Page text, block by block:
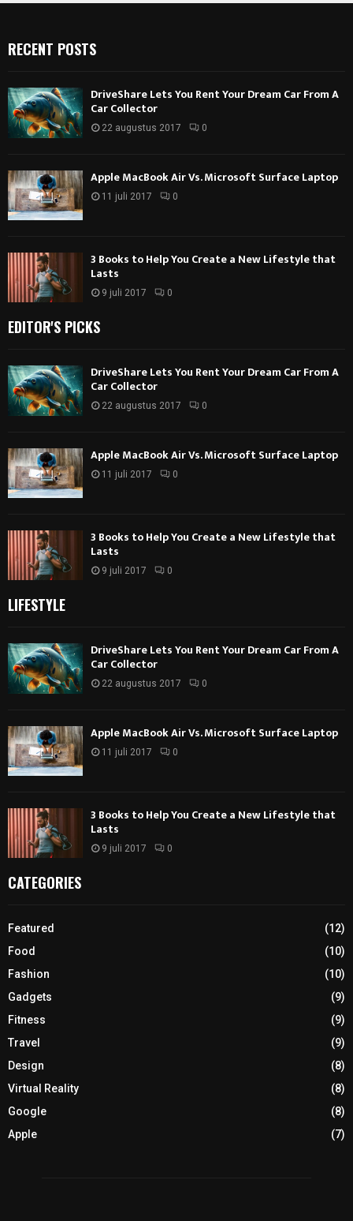
RECENT POSTS
DriveShare Lets You Rent Your Dream Car From A
Car Collector
22 augustus 2017 0
Apple MacBook Air Vs. Microsoft Surface Laptop
11 juli 2017 0
3 Books to Help You Create a New Lifestyle that
Lasts
9 juli 2017 0
EDITOR'S PICKS
DriveShare Lets You Rent Your Dream Car From A
Car Collector
22 augustus 2017 0
Apple MacBook Air Vs. Microsoft Surface Laptop
11 juli 2017 0
3 Books to Help You Create a New Lifestyle that
Lasts
9 juli 2017 0
LIFESTYLE
DriveShare Lets You Rent Your Dream Car From A
Car Collector
22 augustus 2017 0
Apple MacBook Air Vs. Microsoft Surface Laptop
11 juli 2017 0
3 Books to Help You Create a New Lifestyle that
Lasts
9 juli 2017 0
CATEGORIES
Featured
(12)
Food
(10)
Fashion
(10)
Gadgets
(9)
Fitness
(9)
Travel
(9)
Design
(8)
Virtual Reality
(8)
Google
(8)
Apple
(7)